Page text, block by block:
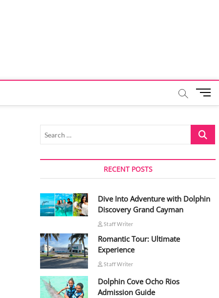
M
u
B
u
o
Search
RECENT POSTS
Dive Into Adventure with Dolphin
Discovery Grand Cayman
Staff Writer
Romantic Tour: Ultimate
Experience
Staff Writer
Dolphin Cove Ocho Rios
Admission Guide